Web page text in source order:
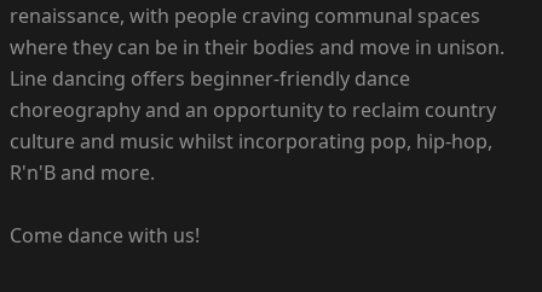
renaissance, with people craving communal spaces
where they can be in their bodies and move in unison.
Line dancing offers beginner-friendly dance
choreography and an opportunity to reclaim country
culture and music whilst incorporating pop, hip-hop,
R'n'B and more.
Come dance with us!